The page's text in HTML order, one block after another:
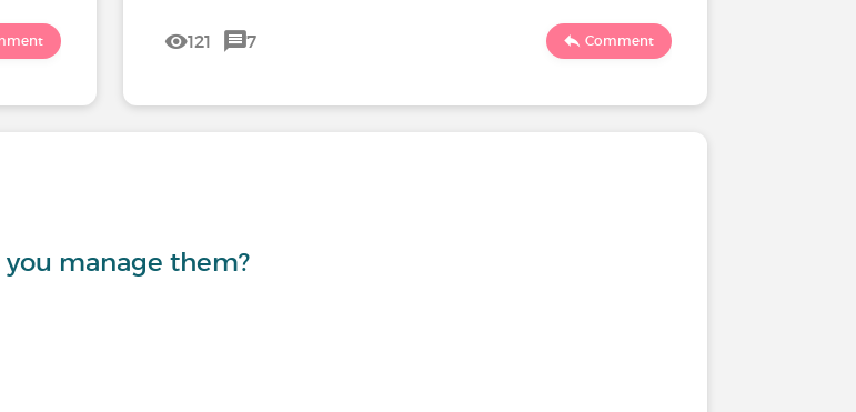
121 7 Comment
manage them?